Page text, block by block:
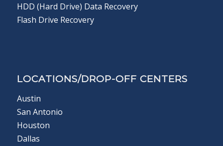
HDD (Hard Drive) Data Recovery
Flash Drive Recovery
LOCATIONS/DROP-OFF CENTERS
Austin
San Antonio
Houston
Dallas